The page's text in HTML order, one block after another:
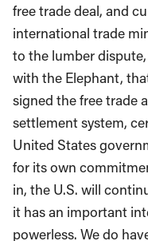
free trade deal, and
international trade
to the lumber
with the Elephant,
signed the free trade
settlement system,
United States
for its own
in, the U.S. will
it has an important
powerless. We do